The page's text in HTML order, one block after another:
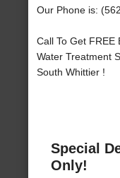
Our Phone is:
Call To Get FREE
Water Treatment
South Whittier !
Special
Only!